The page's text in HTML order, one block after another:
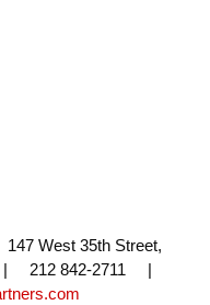
West 35th Street,
| 212 842-2711 |